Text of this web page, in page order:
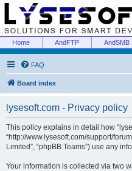
Home AndFTP AndSMB
FAQ
Board index
lysesoft.com - Privacy policy
This policy explains in detail how
“http://www.lysesoft.com/support/
Limited”, “phpBB Teams”) use any
Your information is collected via two